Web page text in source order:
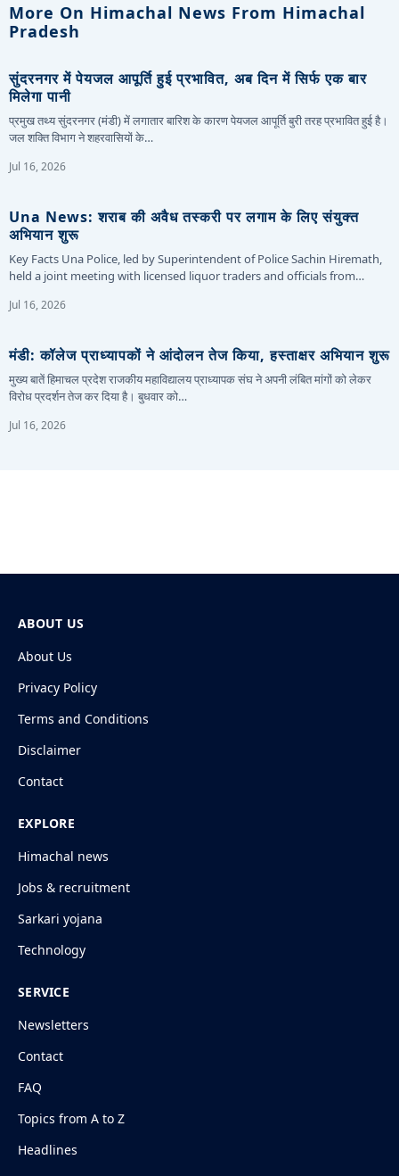
More On Himachal News From Himachal
Pradesh
सुंदरनगर में पेयजल आपूर्ति हुई प्रभावित, अब दिन में सिर्फ एक बार
मिलेगा पानी
प्रमुख तथ्य सुंदरनगर (मंडी) में लगातार बारिश के कारण पेयजल आपूर्ति बुरी तरह प्रभावित हुई है।
जल शक्ति विभाग ने शहरवासियों के…
Jul 16, 2026
Una News: शराब की अवैध तस्करी पर लगाम के लिए संयुक्त
अभियान शुरू
Key Facts Una Police, led by Superintendent of Police Sachin Hiremath,
held a joint meeting with licensed liquor traders and officials from…
Jul 16, 2026
मंडी: कॉलेज प्राध्यापकों ने आंदोलन तेज किया, हस्ताक्षर अभियान शुरू
मुख्य बातें हिमाचल प्रदेश राजकीय महाविद्यालय प्राध्यापक संघ ने अपनी लंबित मांगों को लेकर
विरोध प्रदर्शन तेज कर दिया है। बुधवार को…
Jul 16, 2026
ABOUT US
About Us
Privacy Policy
Terms and Conditions
Disclaimer
Contact
EXPLORE
Himachal news
Jobs & recruitment
Sarkari yojana
Technology
SERVICE
Newsletters
Contact
FAQ
Topics from A to Z
Headlines